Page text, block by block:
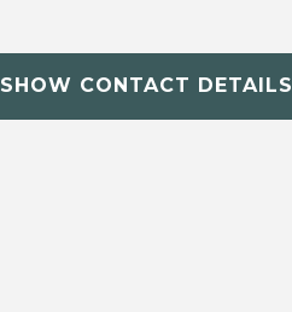
SHOW CONTACT DETAILS